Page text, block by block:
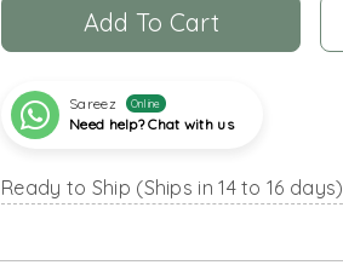
Add To Cart
Sareez Online
Need help? Chat with us
Ready to Ship (Ships in 14 to 16 days)